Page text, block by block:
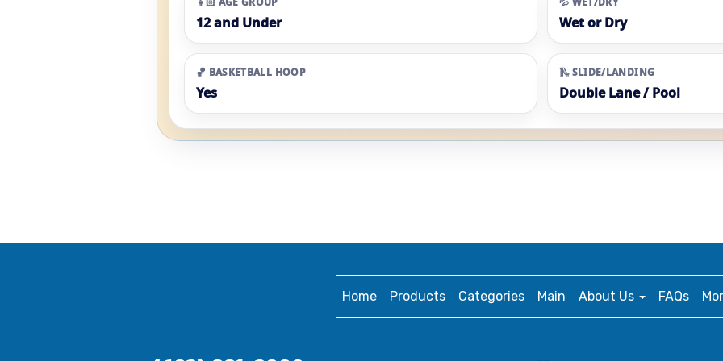
12 and Under Wet or Dry
🏀 BASKETBALL HOOP
Yes
🛝 SLIDE/LANDING
Double Lane / Pool
Home Products Categories Main About Us FAQs